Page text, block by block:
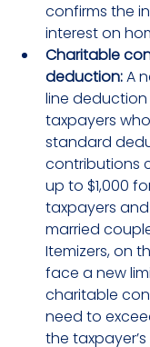
confirms the
interest on
Charitable
deduction: A
line
taxpayers
standard
contributions
up to $1,000
taxpayers
married
Itemizers, on
face a new
charitable
need to
the